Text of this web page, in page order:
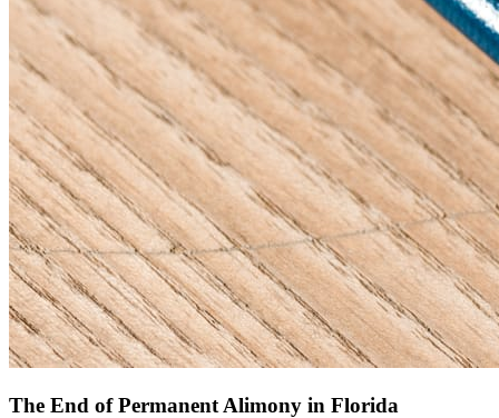
The End of Permanent Alimony in Florida